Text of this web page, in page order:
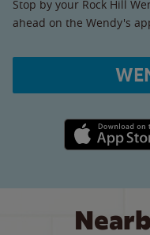
Stop by your Rock Hill
ahead on the Wendy's
Apple App